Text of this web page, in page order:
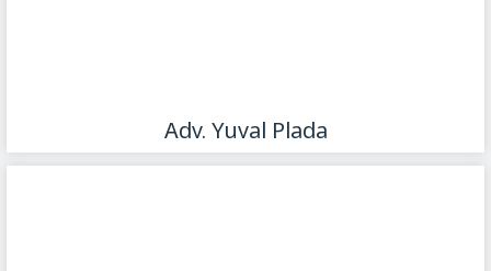
Adv. Yuval Plada